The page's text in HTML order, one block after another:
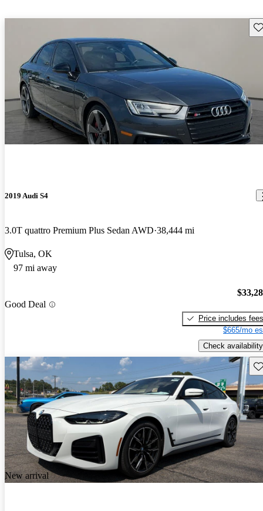
2019 Audi S4
3.0T quattro Premium Plus Sedan AWD 38,444 mi
Tulsa, OK
97 mi away
Good Deal
Price includes fees
$665/mo
Check availability
New arrival